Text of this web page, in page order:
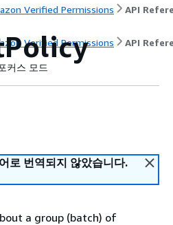
Verified Permissions
Verified Permissions API
커스 모드
로 번역되지 않았습니다.
a group (batch) of